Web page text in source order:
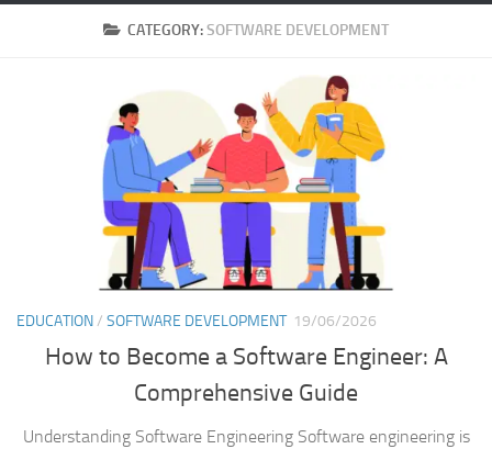
CATEGORY:SOFTWARE DEVELOPMENT
EDUCATION/ SOFTWARE DEVELOPMENT 19/06/2026
How to Become a Software Engineer: A
Comprehensive Guide
Understanding Software Engineering Software engineering is